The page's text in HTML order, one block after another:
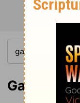
Galatians